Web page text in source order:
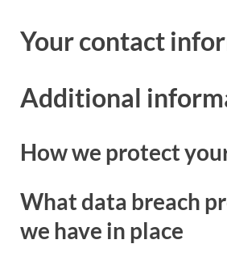
Your contact
Additional
How we protect
What data breach
we have in place